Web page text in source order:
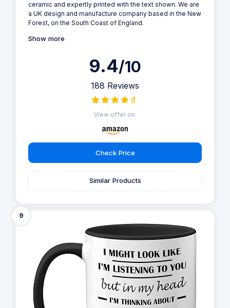
ceramic and expertly printed with the text shown. We are
a UK design and manufacture company based in the New
Forest, on the South Coast of England.
Show more
9.4/10
188 Reviews
View offer on:
Check Price
Similar Products
9